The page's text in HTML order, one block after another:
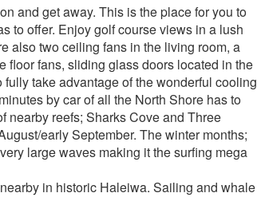
and get away. This is the place for you to
to offer. Enjoy golf course views in a lush
also two ceiling fans in the living room, a
floor fans, sliding glass doors located in the
take advantage of the wonderful cooling
by car of all the North Shore has to
nearby reefs; Sharks Cove and Three
early September. The winter months;
large waves making it the surfing mega
in historic Haleiwa. Sailing and whale